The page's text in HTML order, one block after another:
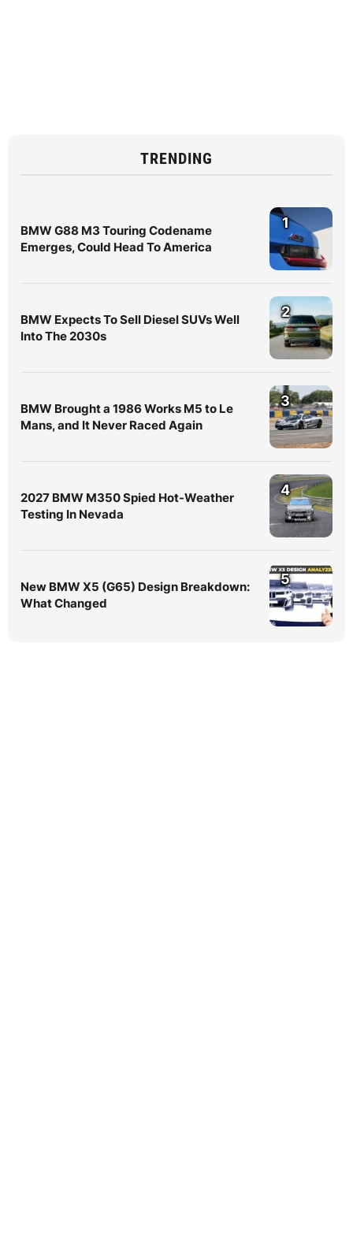
TRENDING
BMW G88 M3 Touring Codename
Emerges, Could Head To America
1
BMW Expects To Sell Diesel SUVs Well
Into The 2030s
2
BMW Brought a 1986 Works M5 to Le
Mans, and It Never Raced Again
3
2027 BMW M350 Spied Hot-Weather
Testing In Nevada
4
New BMW X5 (G65) Design Breakdown:
What Changed
5